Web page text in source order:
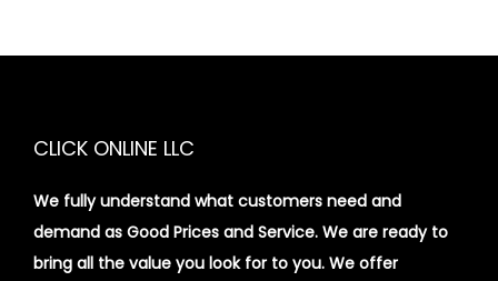
CLICK ONLINE LLC
We fully understand what customers need and
demand as Good Prices and Service. We are ready to
bring all the value you look for to you. We offer